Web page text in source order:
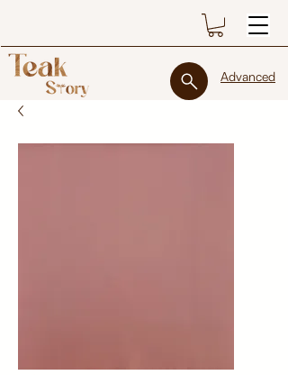
Advanced